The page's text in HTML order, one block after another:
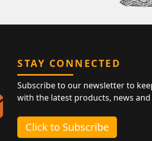
STAY CONNECTED
Subscribe to our newsletter to
with the latest products, news
Click to Subscribe